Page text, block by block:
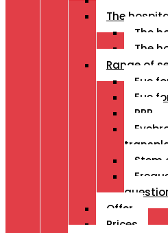
The
The
The
Range of
Fue
Fue
PRP
Stem
Offer
Prices